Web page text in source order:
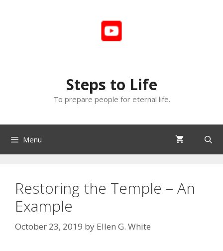
Steps to Life
To prepare people for eternal life.
Menu
Restoring the Temple – An
Example
October 23, 2019 by Ellen G. White